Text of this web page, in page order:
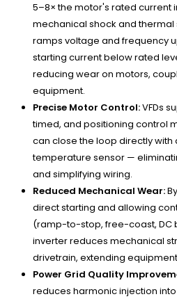
5–8× the motor's rated current
mechanical shock and thermal
ramps voltage and frequency
starting current below rated
reducing wear on motors,
equipment.
Precise Motor Control:VFDs
timed, and positioning control
can close the loop directly with
temperature sensor —
and simplifying wiring.
Reduced Mechanical Wear:
direct starting and allowing
(ramp-to-stop, free-coast, DC
inverter reduces mechanical
drivetrain, extending
Power Grid Quality
reduces harmonic injection